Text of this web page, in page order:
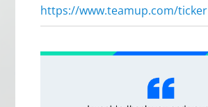
https://www.teamup.com/ticker